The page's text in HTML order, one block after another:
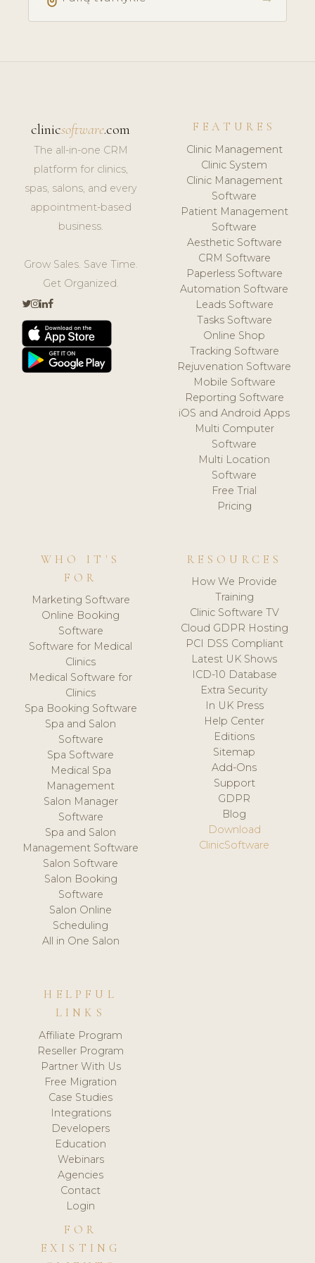
clinicsoftware.com
The all-in-one CRM
platform for clinics,
spas, salons, and every
appointment-based
business.
Grow Sales. Save Time.
Get Organized.
FEATURES
Clinic Management
Clinic System
Clinic Management
Software
Patient Management
Software
Aesthetic Software
CRM Software
Paperless Software
Automation Software
Leads Software
Tasks Software
Online Shop
Tracking Software
Rejuvenation Software
Mobile Software
Reporting Software
iOS and Android Apps
Multi Computer
Software
Multi Location
Software
Free Trial
Pricing
WHO IT'S
FOR
Marketing Software
Online Booking
Software
Software for Medical
Clinics
Medical Software for
Clinics
Spa Booking Software
Spa and Salon
Software
Spa Software
Medical Spa
Management
Salon Manager
Software
Spa and Salon
Management Software
Salon Software
Salon Booking
Software
Salon Online
Scheduling
All in One Salon
RESOURCES
How We Provide
Training
Clinic Software TV
Cloud GDPR Hosting
PCI DSS Compliant
Latest UK Shows
ICD-10 Database
Extra Security
In UK Press
Help Center
Editions
Sitemap
Add-Ons
Support
GDPR
Blog
Download
ClinicSoftware
HELPFUL
LINKS
Affiliate Program
Reseller Program
Partner With Us
Free Migration
Case Studies
Integrations
Developers
Education
Webinars
Agencies
Contact
Login
FOR
EXISTING